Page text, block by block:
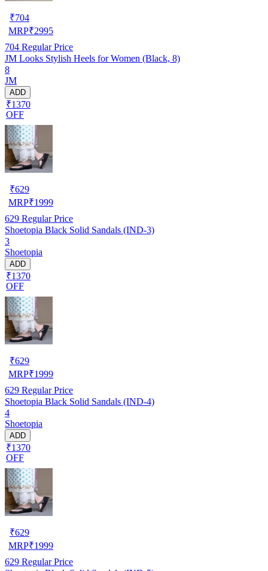
₹704
MRP₹2995
704 Regular Price
JM Looks Stylish Heels for Women (Black, 8)
8
JM
ADD
₹1370
OFF
₹629
MRP₹1999
629 Regular Price
Shoetopia Black Solid Sandals (IND-3)
3
Shoetopia
ADD
₹1370
OFF
₹629
MRP₹1999
629 Regular Price
Shoetopia Black Solid Sandals (IND-4)
4
Shoetopia
ADD
₹1370
OFF
₹629
MRP₹1999
629 Regular Price